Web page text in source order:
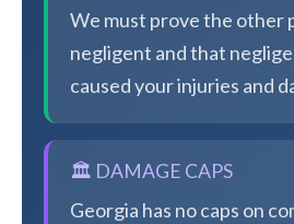
We must prove the other
negligent and that
caused your injuries and
🏛️ DAMAGE CAPS
Georgia has no caps on